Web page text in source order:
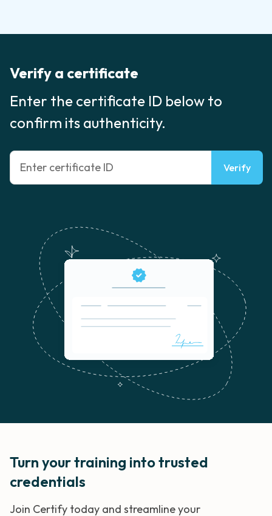
Verify a certificate
Enter the certificate ID below to
confirm its authenticity.
Verify
Turn your training into trusted
credentials
Join Certify today and streamline your